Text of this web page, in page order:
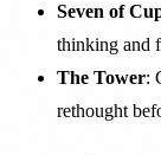
Seven of
thinking and
The Tower:
rethought